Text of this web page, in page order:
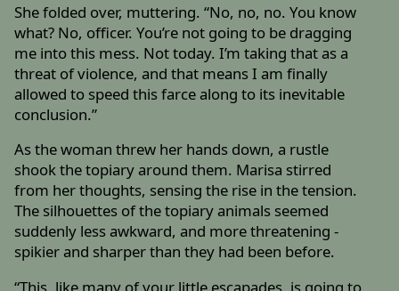
She folded over, muttering. “No, no, no. You know
what? No, officer. You’re not going to be dragging
me into this mess. Not today. I’m taking that as a
threat of violence, and that means I am finally
allowed to speed this farce along to its inevitable
conclusion.”
As the woman threw her hands down, a rustle
shook the topiary around them. Marisa stirred
from her thoughts, sensing the rise in the tension.
The silhouettes of the topiary animals seemed
suddenly less awkward, and more threatening -
spikier and sharper than they had been before.